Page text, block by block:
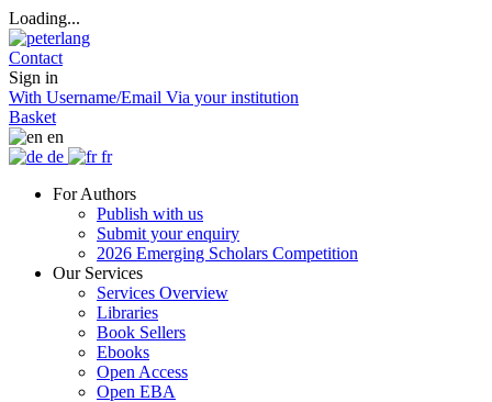
Loading...
Contact
Sign in
With Username/Email Via your institution
Basket
en
de
fr
For Authors
Publish with us
Submit your enquiry
2026 Emerging Scholars Competition
Our Services
Services Overview
Libraries
Book Sellers
Ebooks
Open Access
Open EBA